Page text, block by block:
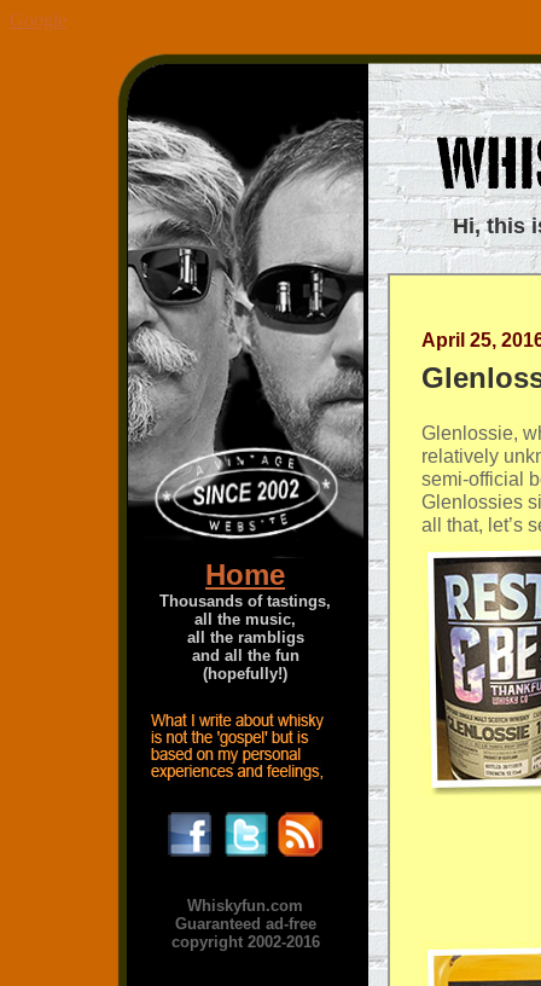
Google
Home
Thousands of tastings,
all the music,
all the rambligs
and all the fun
(hopefully!)
Whiskyfun.com
Guaranteed ad-free
copyright 2002-2016
Hi, this
April 25,
Glenlossie,
relatively
semi-official
Glenlossies
all that, let’s